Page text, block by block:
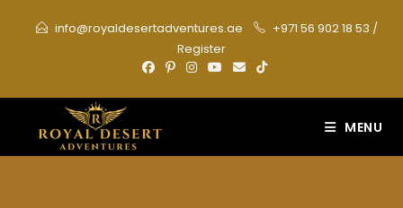
info@royaldesertadventures.ae +971 56 902 18 53 /
Register
MENU